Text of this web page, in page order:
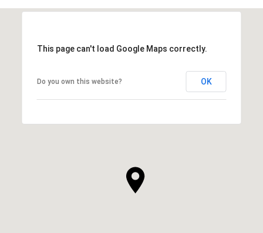
This page can't load Google Maps correctly.
Do you own this website? OK